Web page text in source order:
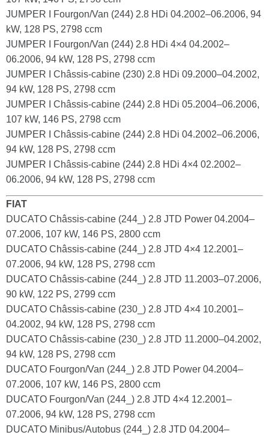
JUMPER I Fourgon/Van (244) 2.8 HDi 04.2002–06.2006, 94
kW, 128 PS, 2798 ccm
JUMPER I Fourgon/Van (244) 2.8 HDi 4×4 04.2002–
06.2006, 94 kW, 128 PS, 2798 ccm
JUMPER I Châssis-cabine (230) 2.8 HDi 09.2000–04.2002,
94 kW, 128 PS, 2798 ccm
JUMPER I Châssis-cabine (244) 2.8 HDi 05.2004–06.2006,
107 kW, 146 PS, 2798 ccm
JUMPER I Châssis-cabine (244) 2.8 HDi 04.2002–06.2006,
94 kW, 128 PS, 2798 ccm
JUMPER I Châssis-cabine (244) 2.8 HDi 4×4 02.2002–
06.2006, 94 kW, 128 PS, 2798 ccm
FIAT
DUCATO Châssis-cabine (244_) 2.8 JTD Power 04.2004–
07.2006, 107 kW, 146 PS, 2800 ccm
DUCATO Châssis-cabine (244_) 2.8 JTD 4×4 12.2001–
07.2006, 94 kW, 128 PS, 2798 ccm
DUCATO Châssis-cabine (244_) 2.8 JTD 11.2003–07.2006,
90 kW, 122 PS, 2799 ccm
DUCATO Châssis-cabine (230_) 2.8 JTD 4×4 10.2001–
04.2002, 94 kW, 128 PS, 2798 ccm
DUCATO Châssis-cabine (230_) 2.8 JTD 11.2000–04.2002,
94 kW, 128 PS, 2798 ccm
DUCATO Fourgon/Van (244_) 2.8 JTD Power 04.2004–
07.2006, 107 kW, 146 PS, 2800 ccm
DUCATO Fourgon/Van (244_) 2.8 JTD 4×4 12.2001–
07.2006, 94 kW, 128 PS, 2798 ccm
DUCATO Minibus/Autobus (244_) 2.8 JTD 04.2004–